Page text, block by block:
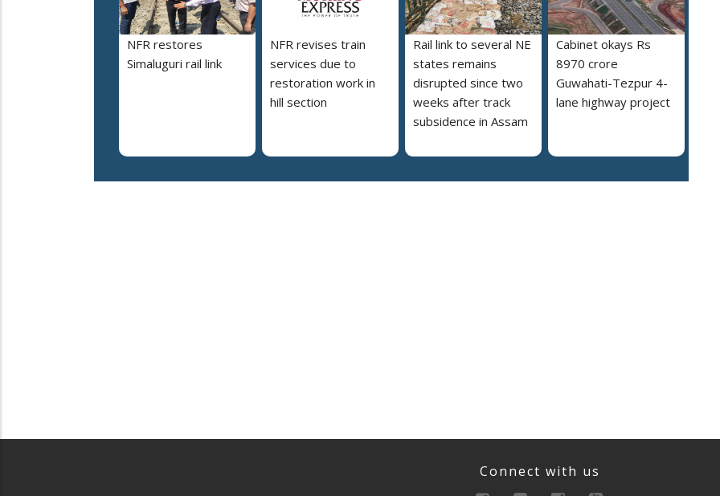
NFR restores
Simaluguri rail link
NFR revises train
services due to
restoration work in
hill section
Rail link to several NE
states remains
disrupted since two
weeks after track
subsidence in Assam
Cabinet okays Rs
8970 crore
Guwahati-Tezpur 4-
lane highway project
Connect with us